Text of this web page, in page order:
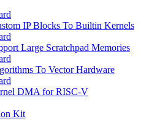
IP Blocks To Builtin Kernels
Large Scratchpad Memories
To Vector Hardware
DMA for RISC-V
Kit